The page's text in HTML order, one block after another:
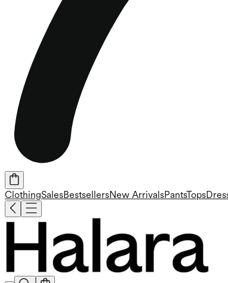
ClothingSalesBestsellersNew ArrivalsPantsTops